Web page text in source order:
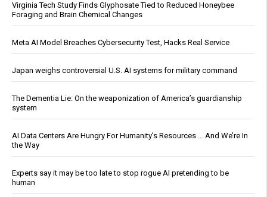
Virginia Tech Study Finds Glyphosate Tied to Reduced Honeybee
Foraging and Brain Chemical Changes
Meta AI Model Breaches Cybersecurity Test, Hacks Real Service
Japan weighs controversial U.S. AI systems for military command
The Dementia Lie: On the weaponization of America’s guardianship
system
AI Data Centers Are Hungry For Humanity’s Resources … And We’re In
the Way
Experts say it may be too late to stop rogue AI pretending to be
human